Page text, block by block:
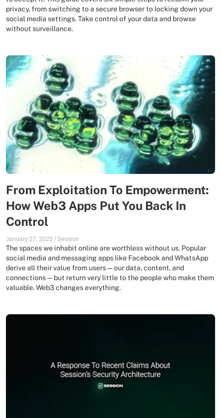
privacy, from switching to a secure browser to locking down your
social media settings. Take control of your data and browse
without surveillance.
From Exploitation To Empowerment:
How Web3 Apps Put You Back In
Control
January 27, 2025 / Session
The spaces we inhabit online are worthless without us. Popular
social media and messaging apps like Facebook and WhatsApp
derive all their value from users—our data, content, and
connections—but return very little to the people who make them
valuable. Web3 changes everything.